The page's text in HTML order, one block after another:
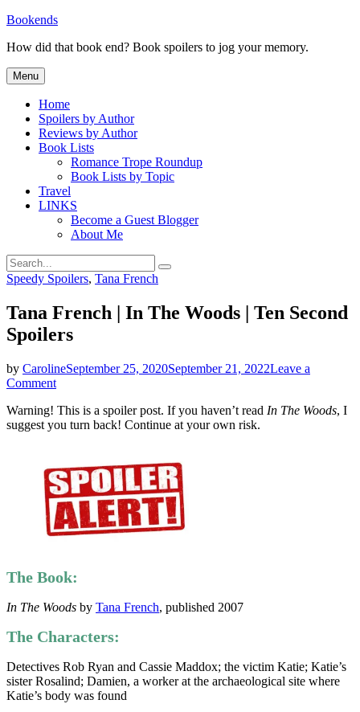
Skip
content
Bookends
How did that book end? Book spoilers to jog your memory.
Menu
Home
Spoilers by Author
Reviews by Author
Book Lists
Romance Trope Roundup
Book Lists by Topic
Travel
LINKS
Become a Guest Blogger
About Me
Search
for:
Search
Categories
Speedy Spoilers, Tana French
Tana French | In The Woods | Ten Second
Spoilers
by CarolineSeptember 25, 2020September 21, 2022Leave a
Commenton
French
|
Woods
|
Ten
Second
Spoilers
Warning! This is a spoiler post. If you haven’t read In The Woods, I
suggest you turn back! Continue at your own risk.
The Book:
In The Woods by Tana French, published 2007
The Characters:
Detectives Rob Ryan and Cassie Maddox; the victim Katie; Katie’s
sister Rosalind; Damien, a worker at the archaeological site where
Katie’s body was found